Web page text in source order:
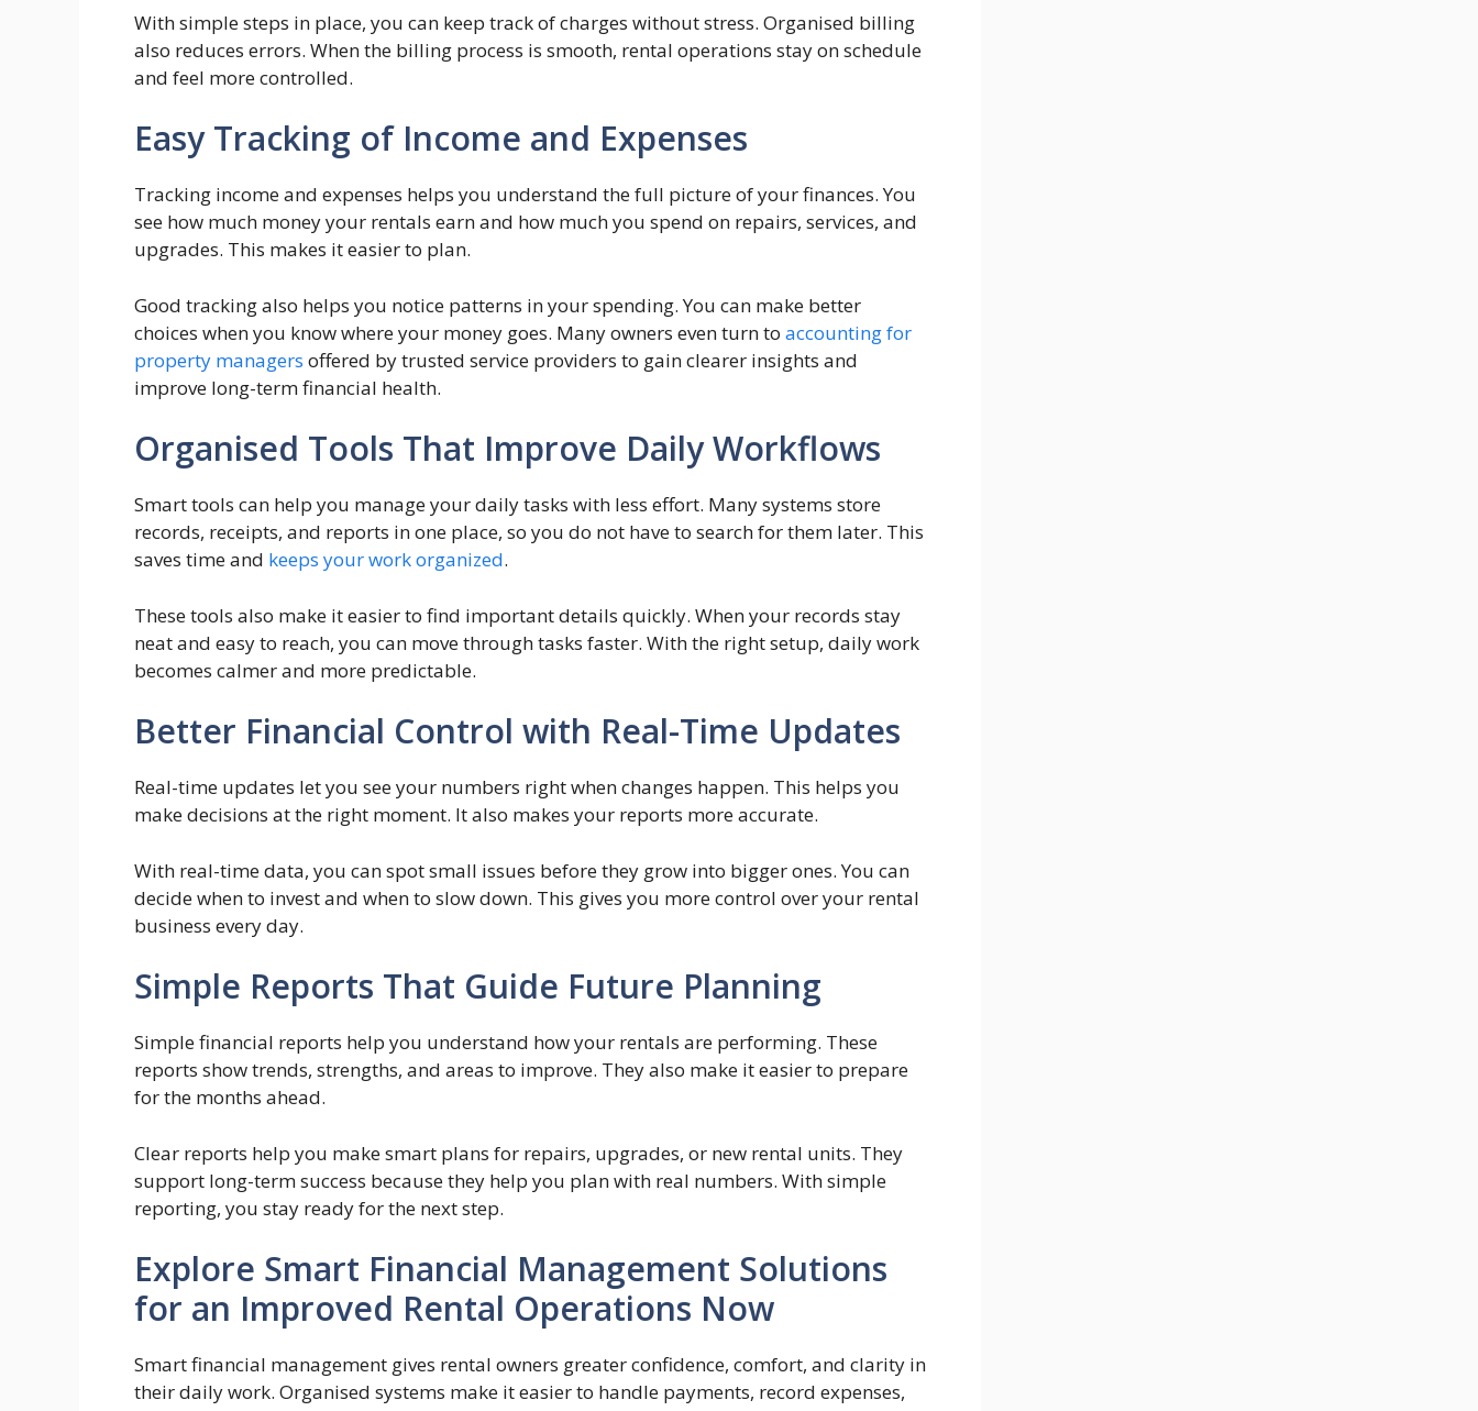
With simple steps in place, you can keep track of charges without stress. Organised billing
also reduces errors. When the billing process is smooth, rental operations stay on schedule
and feel more controlled.
Easy Tracking of Income and Expenses
Tracking income and expenses helps you understand the full picture of your finances. You
see how much money your rentals earn and how much you spend on repairs, services, and
upgrades. This makes it easier to plan.
Good tracking also helps you notice patterns in your spending. You can make better
choices when you know where your money goes. Many owners even turn to accounting for
property managers offered by trusted service providers to gain clearer insights and
improve long-term financial health.
Organised Tools That Improve Daily Workflows
Smart tools can help you manage your daily tasks with less effort. Many systems store
records, receipts, and reports in one place, so you do not have to search for them later. This
saves time and keeps your work organized.
These tools also make it easier to find important details quickly. When your records stay
neat and easy to reach, you can move through tasks faster. With the right setup, daily work
becomes calmer and more predictable.
Better Financial Control with Real-Time Updates
Real-time updates let you see your numbers right when changes happen. This helps you
make decisions at the right moment. It also makes your reports more accurate.
With real-time data, you can spot small issues before they grow into bigger ones. You can
decide when to invest and when to slow down. This gives you more control over your rental
business every day.
Simple Reports That Guide Future Planning
Simple financial reports help you understand how your rentals are performing. These
reports show trends, strengths, and areas to improve. They also make it easier to prepare
for the months ahead.
Clear reports help you make smart plans for repairs, upgrades, or new rental units. They
support long-term success because they help you plan with real numbers. With simple
reporting, you stay ready for the next step.
Explore Smart Financial Management Solutions
for an Improved Rental Operations Now
Smart financial management gives rental owners greater confidence, comfort, and clarity in
their daily work. Organised systems make it easier to handle payments, record expenses,